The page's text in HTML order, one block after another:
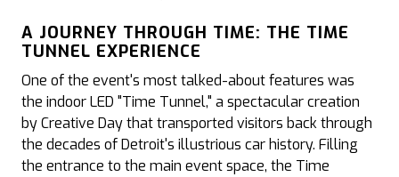
A JOURNEY THROUGH TIME: THE TIME
TUNNEL EXPERIENCE
One of the event's most talked-about features was
the indoor LED "Time Tunnel," a spectacular creation
by Creative Day that transported visitors back through
the decades of Detroit's illustrious car history. Filling
the entrance to the main event space, the Time